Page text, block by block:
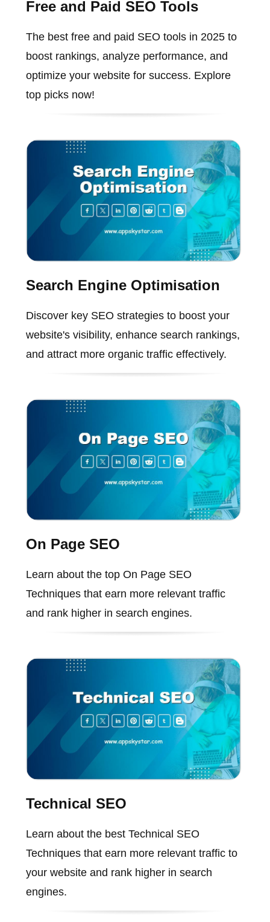
Free and Paid SEO Tools
The best free and paid SEO tools in 2025 to
boost rankings, analyze performance, and
optimize your website for success. Explore
top picks now!
Search Engine Optimisation
Discover key SEO strategies to boost your
website's visibility, enhance search rankings,
and attract more organic traffic effectively.
On Page SEO
Learn about the top On Page SEO
Techniques that earn more relevant traffic
and rank higher in search engines.
Technical SEO
Learn about the best Technical SEO
Techniques that earn more relevant traffic to
your website and rank higher in search
engines.